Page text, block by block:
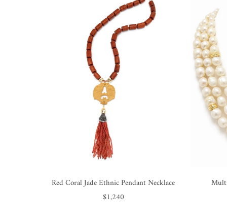
Red Coral Jade Ethnic Pendant Necklace
$1,240